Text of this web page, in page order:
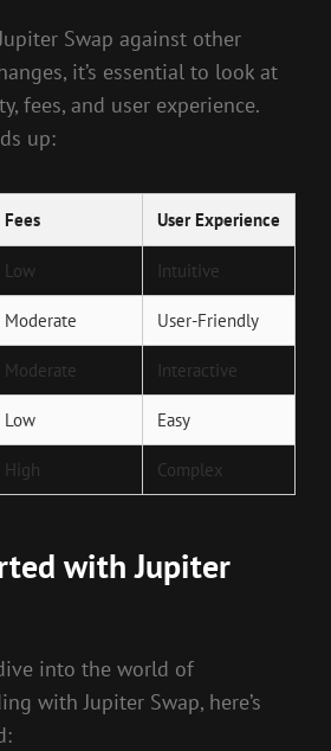
Swap against other
it’s essential to look at
fees, and user experience.
up:
Fees User Experience
Low Intuitive
Moderate User-Friendly
Moderate Interactive
Low Easy
High Complex
with Jupiter
into the world of
with Jupiter Swap, here’s